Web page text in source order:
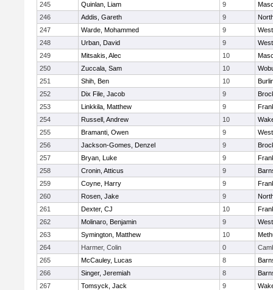
245
Quinlan, Liam 9
246
Addis, Gareth 9
247
Warde, Mohammed 9
248
Urban, David 9
249
Mitsakis, Alec 10
250
Zuccala, Sam 10
251
Shih, Ben 10
252
Dix File, Jacob 9
253
Linkkila, Matthew 9
254
Russell, Andrew 10
255
Bramanti, Owen 9
256
Jackson-Gomes, Denzel 9
257
Bryan, Luke 9
258
Cronin, Atticus 9
259
Coyne, Harry 9
260
Rosen, Jake 9
261
Dexter, CJ 10
262
Molinaro, Benjamin 9
263
Symington, Matthew 10
264
Harmer, Colin 0
265
McCauley, Lucas 8
266
Singer, Jeremiah 8
267
Tomsyck, Jack 9